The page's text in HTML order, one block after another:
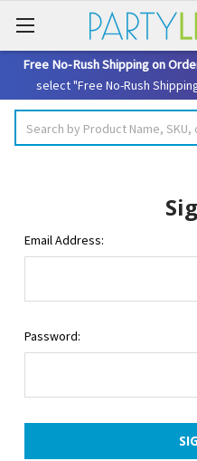
Free No-Rush Shipping on
select "Free No-Rush
Email Address:
Password: